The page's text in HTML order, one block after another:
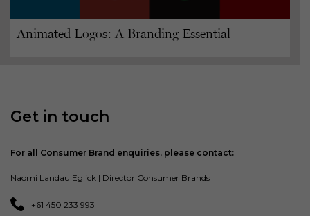
Animated Logos: A Branding Essential
Get in touch
For all Consumer Brand enquiries, please contact:
Naomi Landau Eglick | Director Consumer Brands
+61 450 233 993